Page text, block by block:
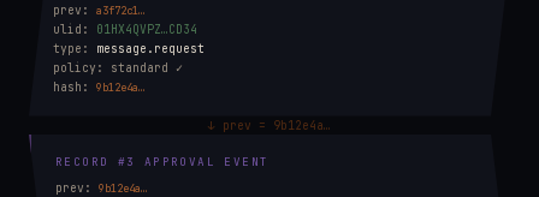
prev: a3f72c1…
ulid: 01HX4QVPZ…CD34
type: message.request
policy: standard ✓
hash: 9b12e4a…
↓ prev = 9b12e4a…
RECORD #3 APPROVAL EVENT
prev: 9b12e4a…